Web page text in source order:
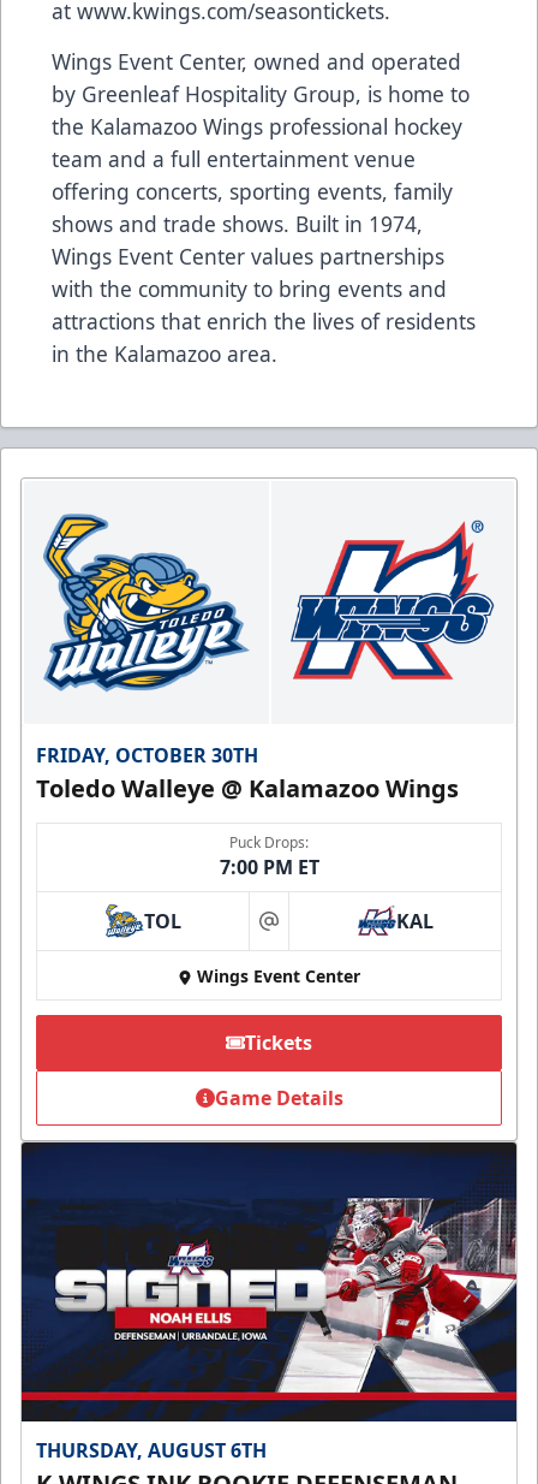
at www.kwings.com/seasontickets.
Wings Event Center, owned and operated
by Greenleaf Hospitality Group, is home to
the Kalamazoo Wings professional hockey
team and a full entertainment venue
offering concerts, sporting events, family
shows and trade shows. Built in 1974,
Wings Event Center values partnerships
with the community to bring events and
attractions that enrich the lives of residents
in the Kalamazoo area.
FRIDAY, OCTOBER 30TH
Toledo Walleye @ Kalamazoo Wings
Puck Drops:
7:00 PM ET
TOL at KAL
Wings Event Center
Tickets
Game Details
THURSDAY, AUGUST 6TH